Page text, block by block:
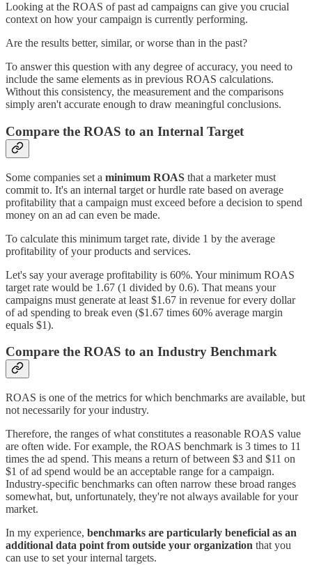
Looking at the ROAS of past ad campaigns can give you crucial
context on how your campaign is currently performing.
Are the results better, similar, or worse than in the past?
To answer this question with any degree of accuracy, you need to
include the same elements as in previous ROAS calculations.
Without this consistency, the measurement and the comparisons
simply aren't accurate enough to draw meaningful conclusions.
Compare the ROAS to an Internal Target
Some companies set a minimum ROAS that a marketer must
commit to. It's an internal target or hurdle rate based on average
profitability that a campaign must exceed before a decision to spend
money on an ad can even be made.
To calculate this minimum target rate, divide 1 by the average
profitability of your products and services.
Let's say your average profitability is 60%. Your minimum ROAS
target rate would be 1.67 (1 divided by 0.6). That means your
campaigns must generate at least $1.67 in revenue for every dollar
of ad spending to break even ($1.67 times 60% average margin
equals $1).
Compare the ROAS to an Industry Benchmark
ROAS is one of the metrics for which benchmarks are available, but
not necessarily for your industry.
Therefore, the ranges of what constitutes a reasonable ROAS value
are often wide. For example, the ROAS benchmark is 3 times to 11
times the ad spend. This means a return of between $3 and $11 on
$1 of ad spend would be an acceptable range for a campaign.
Industry-specific benchmarks can often narrow these broad ranges
somewhat, but, unfortunately, they're not always available for your
market.
In my experience, benchmarks are particularly beneficial as an
additional data point from outside your organization that you
can use to set your internal targets.